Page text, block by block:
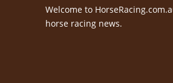
Welcome to
horse racing news.